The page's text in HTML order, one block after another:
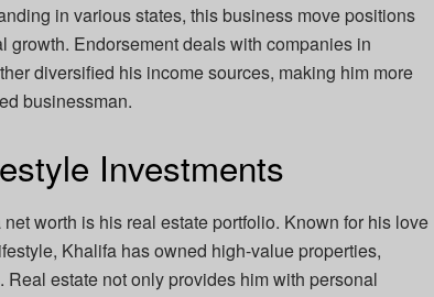
in various states, this business move positions
growth. Endorsement deals with companies in
diversified his income sources, making him more
businessman.
Investments
worth is his real estate portfolio. Known for his love
Khalifa has owned high-value properties,
. Real estate not only provides him with personal